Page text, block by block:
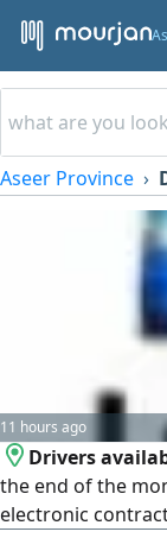
Aseer Province
11 hours ago
Drivers
the end of the
electronic